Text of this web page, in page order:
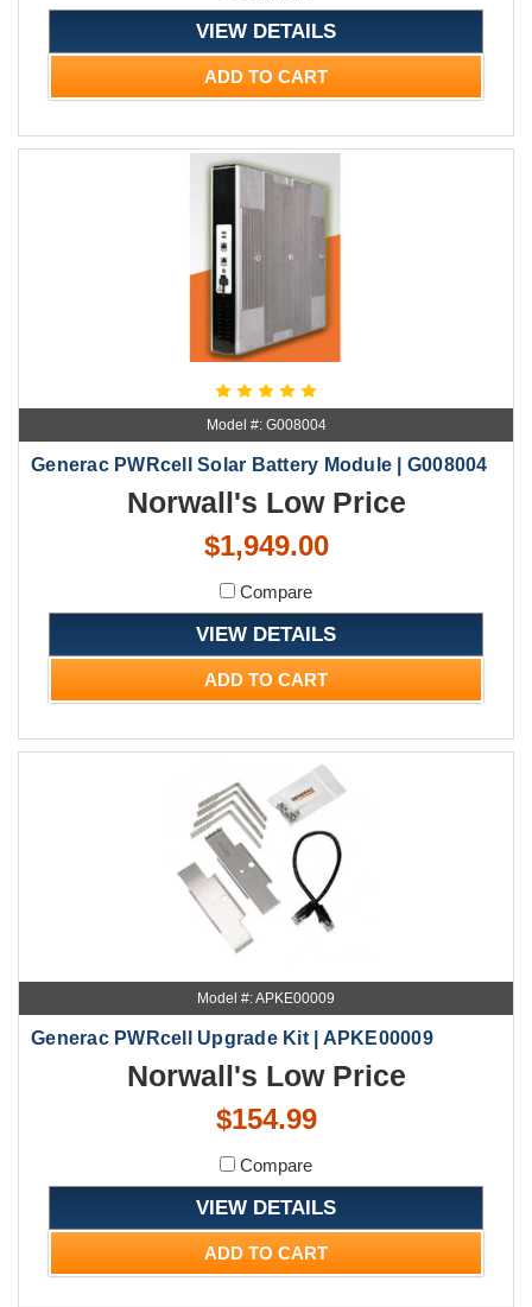
VIEW DETAILS
ADD TO CART
Model #: G008004
Generac PWRcell Solar Battery Module | G008004
Norwall's Low Price
$1,949.00
Compare
VIEW DETAILS
ADD TO CART
Model #: APKE00009
Generac PWRcell Upgrade Kit | APKE00009
Norwall's Low Price
$154.99
Compare
VIEW DETAILS
ADD TO CART